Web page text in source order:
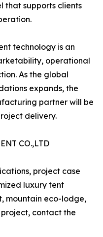
that supports clients
technology is an
operational
As the global
expands, the
partner will be
delivery.
CO.,LTD
project case
luxury tent
mountain eco-lodge,
contact the